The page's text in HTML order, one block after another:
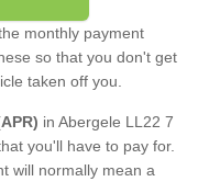
monthly payment
so that you don't get
taken off you.
in Abergele LL22 7
you'll have to pay for.
will normally mean a